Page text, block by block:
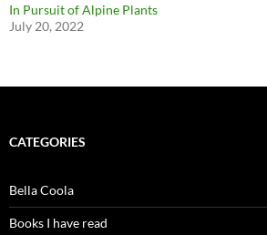
In Pursuit of Alpine Plants
July 20, 2022
CATEGORIES
Bella Coola
Books I have read